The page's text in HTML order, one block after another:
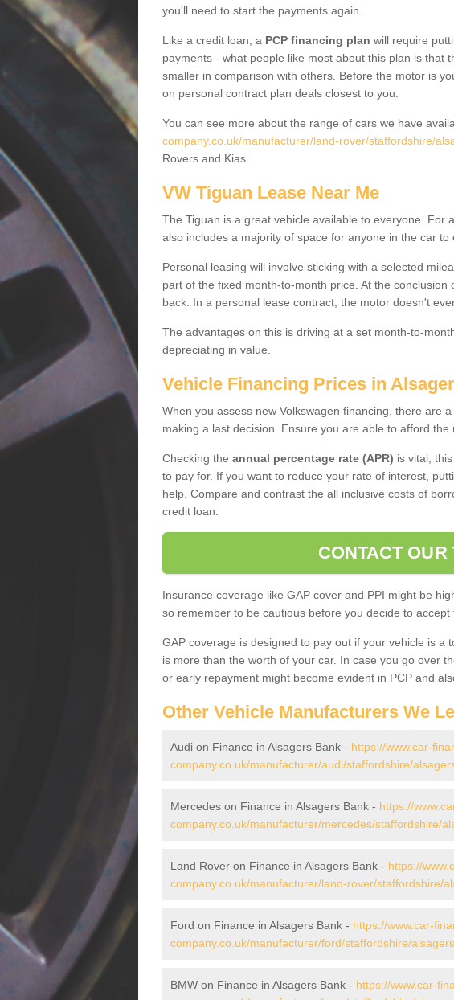
you'll need to start the payments again.
Like a credit loan, a PCP financing plan will require
payments - what people like most about this plan is that
smaller in comparison with others. Before the motor is
on personal contract plan deals closest to you.
You can see more about the range of cars we have
company.co.uk/manufacturer/land-rover/staffordshire/
Rovers and Kias.
VW Tiguan Lease Near Me
The Tiguan is a great vehicle available to everyone. For
also includes a majority of space for anyone in the car to
Personal leasing will involve sticking with a selected
part of the fixed month-to-month price. At the
back. In a personal lease contract, the motor doesn't
The advantages on this is driving at a set month-to-
depreciating in value.
Vehicle Financing Prices in
When you assess new Volkswagen financing, there are
making a last decision. Ensure you are able to afford the
Checking the annual percentage rate (APR) is vital;
to pay for. If you want to reduce your rate of interest,
help. Compare and contrast the all inclusive costs of
credit loan.
CONTACT OUR
Insurance coverage like GAP cover and PPI might be
so remember to be cautious before you decide to accept
GAP coverage is designed to pay out if your vehicle is a
is more than the worth of your car. In case you go over
or early repayment might become evident in PCP and
Other Vehicle Manufacturers We
Audi on Finance in Alsagers Bank - https://www.car-
company.co.uk/manufacturer/audi/staffordshire/
Mercedes on Finance in Alsagers Bank - https://
company.co.uk/manufacturer/mercedes/staffordshire/
Land Rover on Finance in Alsagers Bank - https://
company.co.uk/manufacturer/land-rover/staffordshire/
Ford on Finance in Alsagers Bank - https://www.car-
company.co.uk/manufacturer/ford/staffordshire/
BMW on Finance in Alsagers Bank - https://www.car-